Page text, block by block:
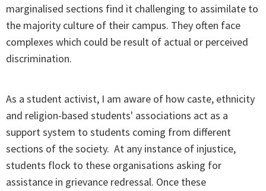
marginalised sections find it challenging to assimilate to
the majority culture of their campus. They often face
complexes which could be result of actual or perceived
discrimination.
As a student activist, I am aware of how caste, ethnicity
and religion-based students' associations act as a
support system to students coming from different
sections of the society. At any instance of injustice,
students flock to these organisations asking for
assistance in grievance redressal. Once these